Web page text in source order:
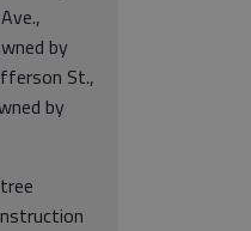
by
St.,
by